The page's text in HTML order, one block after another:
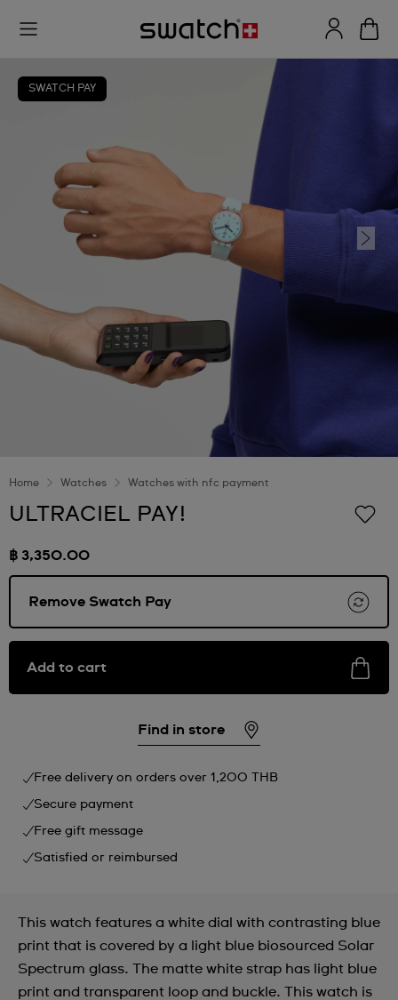
SWATCH PAY
Home Watches Watches with nfc payment
ULTRACIEL PAY!
฿ 3,350.00
Remove Swatch Pay
Add to cart
Find in store
Free delivery on orders over 1,200 THB
Secure payment
Free gift message
Satisfied or reimbursed
This watch features a white dial with contrasting blue
print that is covered by a light blue biosourced Solar
Spectrum glass. The matte white strap has light blue
print and transparent loop and buckle. This watch is